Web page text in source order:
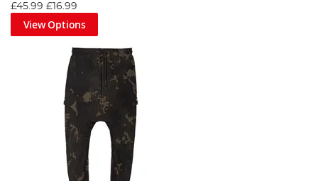
£45.99 £16.99
View Options